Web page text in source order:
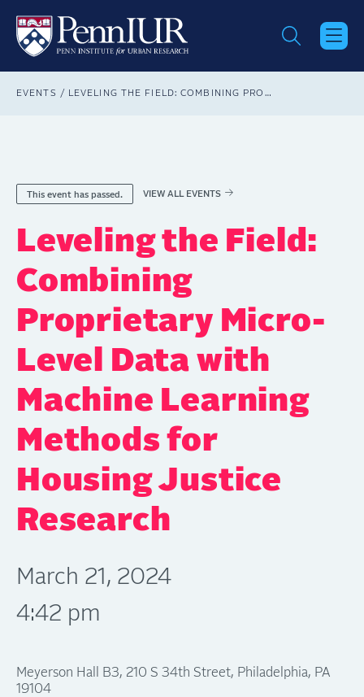
main
content
Breadcrumb
EVENTS LEVELING THE FIELD: COMBINING PROPRIETARY MICRO-LEVEL DATA WITH MACHINE LEARNING METHODS FOR HOUSING JUSTICE RESEARCH
This event has passed. VIEW ALL EVENTS
Leveling the Field:
Combining
Proprietary Micro-
Level Data with
Machine Learning
Methods for
Housing Justice
Research
March 21, 2024
4:42 pm
Meyerson Hall B3, 210 S 34th Street, Philadelphia, PA
19104